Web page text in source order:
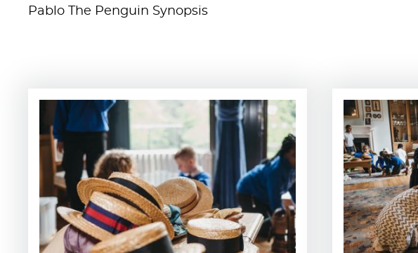
Pablo The Penguin Synopsis